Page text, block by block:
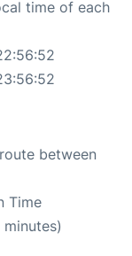
time of each
between
Time